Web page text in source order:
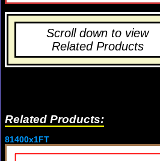
Scroll down to view
Related Products
Related Products:
81400x1FT